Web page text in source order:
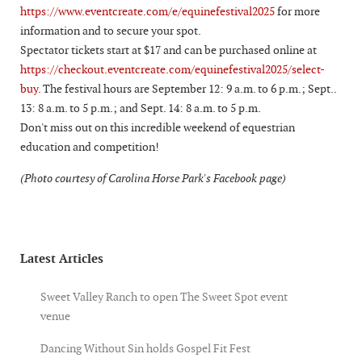
https://www.eventcreate.com/e/equinefestival2025for more
information and to secure your spot.
Spectator tickets start at $17 and can be purchased online at
https://checkout.eventcreate.com/equinefestival2025/select-
buy.The festival hours are September 12: 9 a.m. to 6 p.m.; Sept..
13: 8 a.m. to 5 p.m.; and Sept. 14: 8 a.m. to 5 p.m.
Don't miss out on this incredible weekend of equestrian
education and competition!
(Photo courtesy of Carolina Horse Park's Facebook page)
Latest Articles
Sweet Valley Ranch to open The Sweet Spot event
venue
Dancing Without Sin holds Gospel Fit Fest